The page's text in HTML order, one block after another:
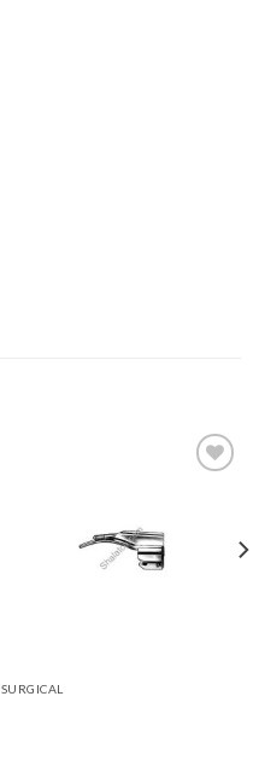
SURGICAL